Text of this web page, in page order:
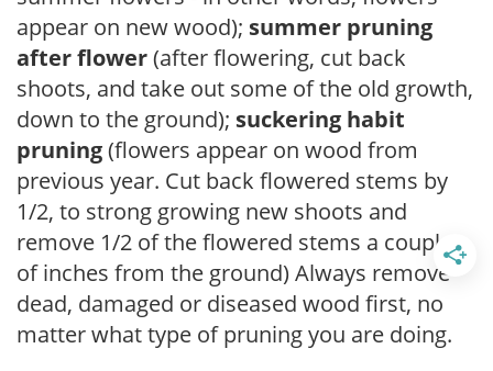
appear on new wood); summer pruning
after flower(after flowering, cut back
shoots, and take out some of the old growth,
down to the ground); suckering habit
pruning(flowers appear on wood from
previous year. Cut back flowered stems by
1/2, to strong growing new shoots and
remove 1/2 of the flowered stems a couple
of inches from the ground) Always remove
dead, damaged or diseased wood first, no
matter what type of pruning you are doing.